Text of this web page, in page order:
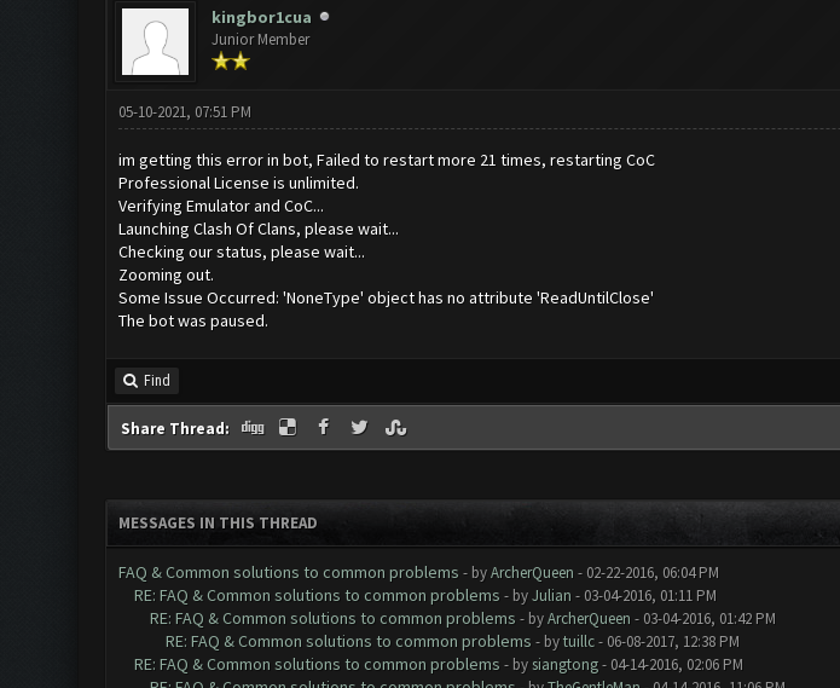
kingbor1cua
Junior Member
05-10-2021, 07:51 PM
im getting this error in bot, Failed to restart more 21 times, restarting CoC
Professional License is unlimited.
Verifying Emulator and CoC...
Launching Clash Of Clans, please wait...
Checking our status, please wait...
Zooming out.
Some Issue Occurred: 'NoneType' object has no attribute 'ReadUntilClose'
The bot was paused.
Find
Share Thread:
MESSAGES IN THIS THREAD
FAQ & Common solutions to common problems - byArcherQueen - 02-22-2016, 06:04 PM
RE: FAQ & Common solutions to common problems - byJulian - 03-04-2016, 01:11 PM
RE: FAQ & Common solutions to common problems - byArcherQueen - 03-04-2016, 01:42 PM
RE: FAQ & Common solutions to common problems - bytuillc- 06-08-2017, 12:38 PM
RE: FAQ & Common solutions to common problems - by siangtong- 04-14-2016, 02:06 PM